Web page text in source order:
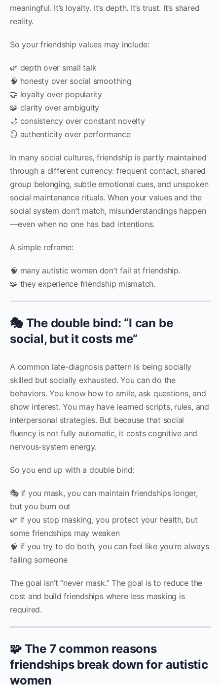
meaningful. It’s loyalty. It’s depth. It’s trust. It’s shared
reality.
So your friendship values may include:
🌿 depth over small talk
🧠 honesty over social smoothing
🤝 loyalty over popularity
🧩 clarity over ambiguity
🌙 consistency over constant novelty
🪞 authenticity over performance
In many social cultures, friendship is partly maintained
through a different currency: frequent contact, shared
group belonging, subtle emotional cues, and unspoken
social maintenance rituals. When your values and the
social system don’t match, misunderstandings happen
—even when no one has bad intentions.
A simple reframe:
🧠 many autistic women don’t fail at friendship.
🧩 they experience friendship mismatch.
🎭 The double bind: “I can be
social, but it costs me”
A common late-diagnosis pattern is being socially
skilled but socially exhausted. You can do the
behaviors. You know how to smile, ask questions, and
show interest. You may have learned scripts, rules, and
interpersonal strategies. But because that social
fluency is not fully automatic, it costs cognitive and
nervous-system energy.
So you end up with a double bind:
🎭 if you mask, you can maintain friendships longer,
but you burn out
🌿 if you stop masking, you protect your health, but
some friendships may weaken
🧠 if you try to do both, you can feel like you’re always
failing someone
The goal isn’t “never mask.” The goal is to reduce the
cost and build friendships where less masking is
required.
🧩 The 7 common reasons
friendships break down for autistic
women